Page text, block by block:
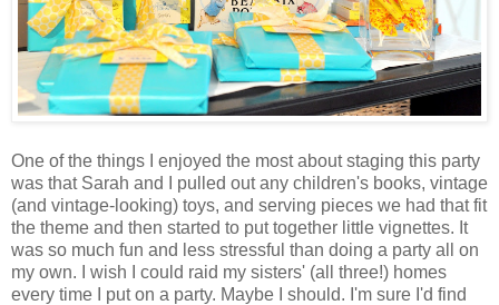
One of the things I enjoyed the most about staging this party
was that Sarah and I pulled out any children's books, vintage
(and vintage-looking) toys, and serving pieces we had that fit
the theme and then started to put together little vignettes. It
was so much fun and less stressful than doing a party all on
my own. I wish I could raid my sisters' (all three!) homes
every time I put on a party. Maybe I should. I'm sure I'd find